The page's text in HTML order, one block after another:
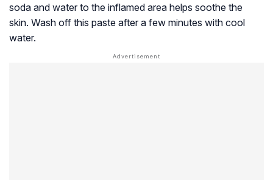
soda and water to the inflamed area helps soothe the
skin. Wash off this paste after a few minutes with cool
water.